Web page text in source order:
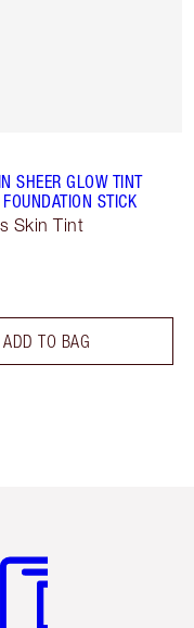
SHEER GLOW TINT
STICK
Skin Tint
ADD TO BAG